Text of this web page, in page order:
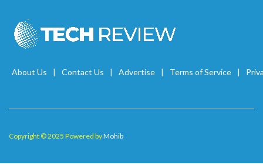
About Us Contact Us Advertise Terms of Service
Copyright © 2025 Powered byMohib